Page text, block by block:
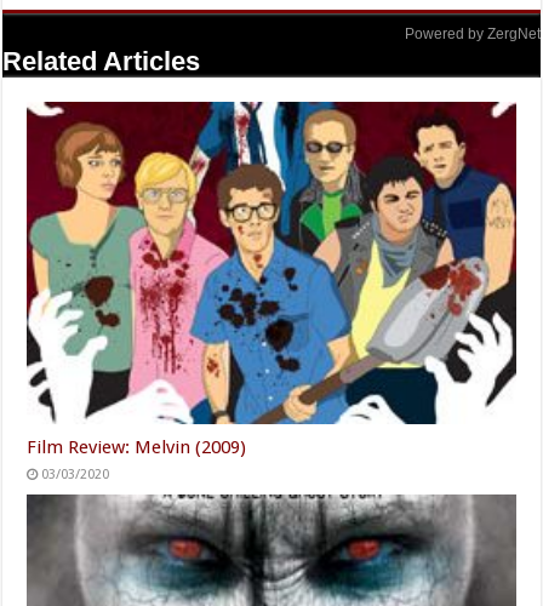
Powered by ZergNet
Related Articles
Film Review: Melvin (2009)
03/03/2020